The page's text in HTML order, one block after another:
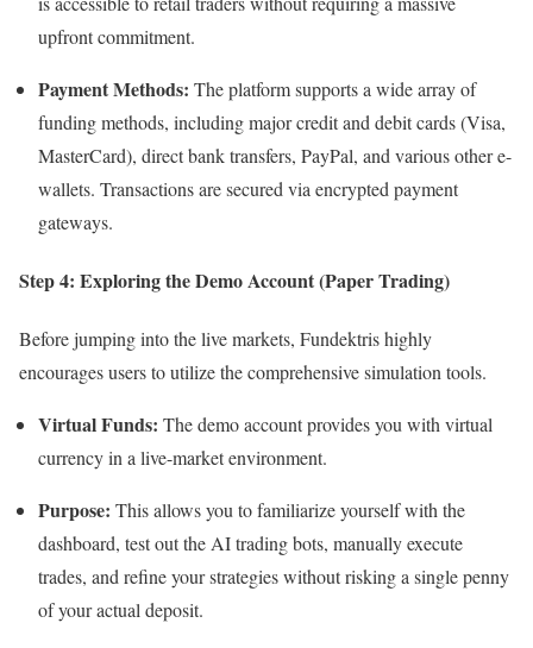
upfront commitment.
Payment Methods: The platform supports a wide array of
funding methods, including major credit and debit cards (Visa,
MasterCard), direct bank transfers, PayPal, and various other e-
wallets. Transactions are secured via encrypted payment
gateways.
Step 4: Exploring the Demo Account (Paper Trading)
Before jumping into the live markets, Fundektris highly
encourages users to utilize the comprehensive simulation tools.
Virtual Funds: The demo account provides you with virtual
currency in a live-market environment.
Purpose: This allows you to familiarize yourself with the
dashboard, test out the AI trading bots, manually execute
trades, and refine your strategies without risking a single penny
of your actual deposit.